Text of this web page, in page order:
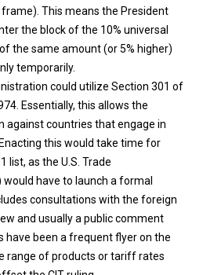
This means the President
the block of the 10% universal
the same amount (or 5% higher)
temporarily.
could utilize Section 301 of
Essentially, this allows the
against countries that engage in
this would take time for
list, as the U.S. Trade
would have to launch a formal
consultations with the foreign
and usually a public comment
have been a frequent flyer on the
range of products or tariff rates